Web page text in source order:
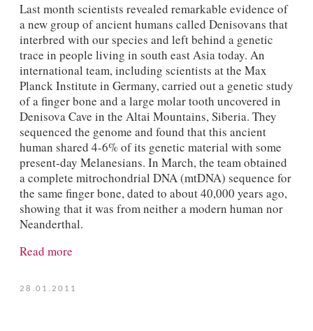
Last month scientists revealed remarkable evidence of
a new group of ancient humans called Denisovans that
interbred with our species and left behind a genetic
trace in people living in south east Asia today. An
international team, including scientists at the Max
Planck Institute in Germany, carried out a genetic study
of a finger bone and a large molar tooth uncovered in
Denisova Cave in the Altai Mountains, Siberia. They
sequenced the genome and found that this ancient
human shared 4-6% of its genetic material with some
present-day Melanesians. In March, the team obtained
a complete mitrochondrial DNA (mtDNA) sequence for
the same finger bone, dated to about 40,000 years ago,
showing that it was from neither a modern human nor
Neanderthal.
Read more
28.01.2011